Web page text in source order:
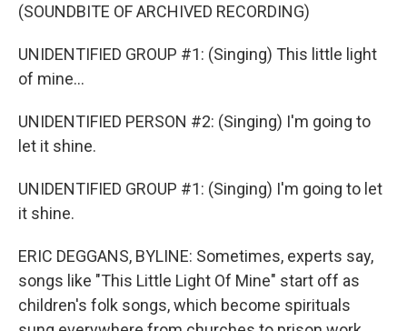
(SOUNDBITE OF ARCHIVED RECORDING)
UNIDENTIFIED GROUP #1: (Singing) This little light
of mine...
UNIDENTIFIED PERSON #2: (Singing) I'm going to
let it shine.
UNIDENTIFIED GROUP #1: (Singing) I'm going to let
it shine.
ERIC DEGGANS, BYLINE: Sometimes, experts say,
songs like "This Little Light Of Mine" start off as
children's folk songs, which become spirituals